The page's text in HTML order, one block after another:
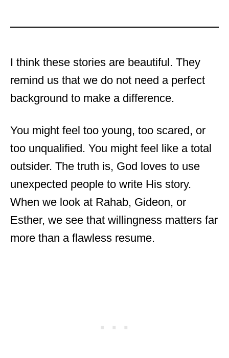
I think these stories are beautiful. They
remind us that we do not need a perfect
background to make a difference.
You might feel too young, too scared, or
too unqualified. You might feel like a total
outsider. The truth is, God loves to use
unexpected people to write His story.
When we look at Rahab, Gideon, or
Esther, we see that willingness matters far
more than a flawless resume.